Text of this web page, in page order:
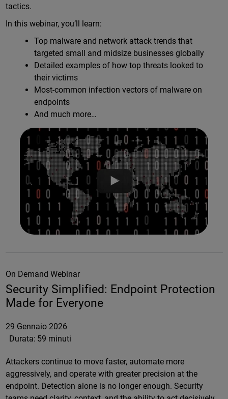
tactics.
In this webinar, you’ll learn:
Top malware and network attack trends that
targeted small and midsize businesses globally
Detailed examples of how top threats looked to
their victims
Most-common infection vectors of malware on
endpoints
And much more…
On Demand Webinar
Security Simplified: Endpoint Protection
Made for Everyone
29 Gennaio 2026
Durata: 59 minuti
Attackers continue to move faster, automate more
aggressively, and operate with greater precision at the
endpoint. Detection alone is no longer enough. Security